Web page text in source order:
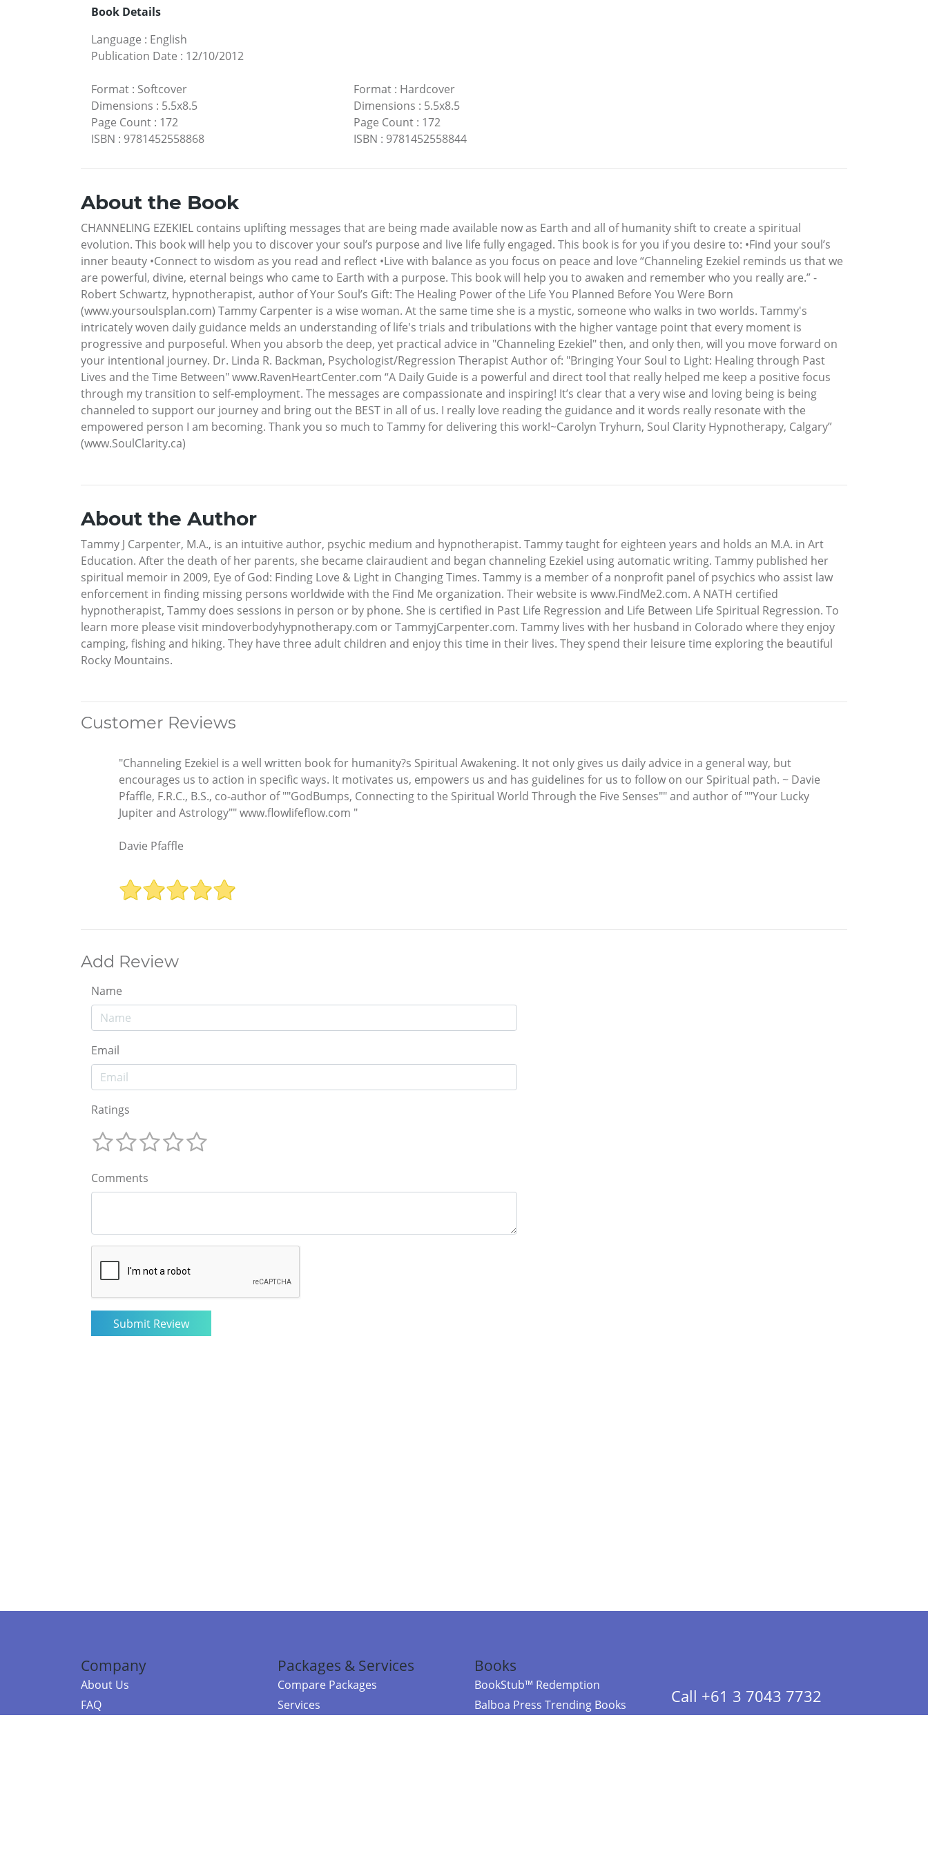
Book Details
Language : English
Publication Date : 12/10/2012
Format : Softcover
Dimensions : 5.5x8.5
Page Count : 172
ISBN : 9781452558868
Format: Hardcover
Dimensions : 5.5x8.5
Page Count: 172
ISBN : 9781452558844
About the Book
CHANNELING EZEKIEL contains uplifting messages that are being made available now as Earth and all of humanity shift to create a spiritual
evolution. This book will help you to discover your soul’s purpose and live life fully engaged. This book is for you if you desire to: •Find your soul’s
inner beauty •Connect to wisdom as you read and reflect •Live with balance as you focus on peace and love “Channeling Ezekiel reminds us that we
are powerful, divine, eternal beings who came to Earth with a purpose. This book will help you to awaken and remember who you really are.” -
Robert Schwartz, hypnotherapist, author of Your Soul’s Gift: The Healing Power of the Life You Planned Before You Were Born
(www.yoursoulsplan.com) Tammy Carpenter is a wise woman. At the same time she is a mystic, someone who walks in two worlds. Tammy's
intricately woven daily guidance melds an understanding of life's trials and tribulations with the higher vantage point that every moment is
progressive and purposeful. When you absorb the deep, yet practical advice in "Channeling Ezekiel" then, and only then, will you move forward on
your intentional journey. Dr. Linda R. Backman, Psychologist/Regression Therapist Author of: "Bringing Your Soul to Light: Healing through Past
Lives and the Time Between" www.RavenHeartCenter.com “A Daily Guide is a powerful and direct tool that really helped me keep a positive focus
through my transition to self-employment. The messages are compassionate and inspiring! It’s clear that a very wise and loving being is being
channeled to support our journey and bring out the BEST in all of us. I really love reading the guidance and it words really resonate with the
empowered person I am becoming. Thank you so much to Tammy for delivering this work!~Carolyn Tryhurn, Soul Clarity Hypnotherapy, Calgary”
(www.SoulClarity.ca)
About the Author
Tammy J Carpenter, M.A., is an intuitive author, psychic medium and hypnotherapist. Tammy taught for eighteen years and holds an M.A. in Art
Education. After the death of her parents, she became clairaudient and began channeling Ezekiel using automatic writing. Tammy published her
spiritual memoir in 2009, Eye of God: Finding Love & Light in Changing Times. Tammy is a member of a nonprofit panel of psychics who assist law
enforcement in finding missing persons worldwide with the Find Me organization. Their website is www.FindMe2.com. A NATH certified
hypnotherapist, Tammy does sessions in person or by phone. She is certified in Past Life Regression and Life Between Life Spiritual Regression. To
learn more please visit mindoverbodyhypnotherapy.com or TammyjCarpenter.com. Tammy lives with her husband in Colorado where they enjoy
camping, fishing and hiking. They have three adult children and enjoy this time in their lives. They spend their leisure time exploring the beautiful
Rocky Mountains.
Customer Reviews
"Channeling Ezekiel is a well written book for humanity?s Spiritual Awakening. It not only gives us daily advice in a general way, but
encourages us to action in specific ways. It motivates us, empowers us and has guidelines for us to follow on our Spiritual path. ~ Davie
Pfaffle, F.R.C., B.S., co-author of ""GodBumps, Connecting to the Spiritual World Through the Five Senses"" and author of ""Your Lucky
Jupiter and Astrology"" www.flowlifeflow.com "
Davie Pfaffle
Add Review
Name
Email
Ratings
Comments
Company
About Us
FAQ
Packages & Services
Compare Packages
Services
Books
BookStub™ Redemption
Balboa Press Trending Books
Call +61 3 7043 7732